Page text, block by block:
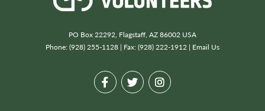
PO Box 22292, Flagstaff, AZ 86002 USA
Phone: (928) 255-1128 | Fax: (928) 222-1912 | Email Us